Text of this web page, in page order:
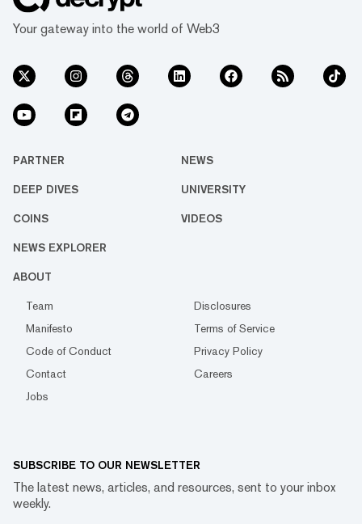
Your gateway into the world of Web3
PARTNER NEWS
DEEP DIVES UNIVERSITY
COINS VIDEOS
NEWS EXPLORER
ABOUT
Team
Disclosures
Manifesto
Terms of Service
Code of Conduct
Privacy Policy
Contact
Careers
Jobs
SUBSCRIBE TO OUR NEWSLETTER
The latest news, articles, and resources, sent to your inbox
weekly.